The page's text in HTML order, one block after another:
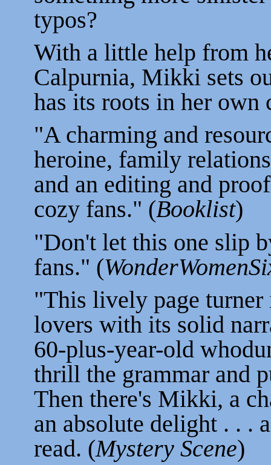
typos?
With a little help from
Calpurnia, Mikki sets
has its roots in her own
"A charming and
heroine, family
and an editing and
cozy fans." (Booklist)
"Don't let this one slip
fans." (
"This lively page
lovers with its solid
60-plus-year-old
thrill the grammar and
Then there's Mikki, a
an absolute delight . . .
read. (Mystery Scene)